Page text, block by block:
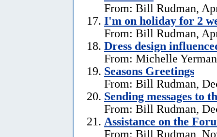
From: Bill Rudman,
I'm on holiday for 2
From: Bill Rudman,
Dress design
From: Michelle
Seasons Greetings
From: Bill Rudman,
Sending messages to
From: Bill Rudman,
Assistance on the
From: Bill Rudman,